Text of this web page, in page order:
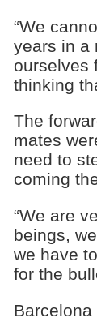
“We
years in a
ourselves
thinking
The
mates
need to
coming
“We are
beings,
we have
for the